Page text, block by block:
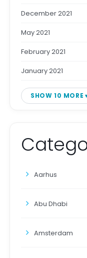
December 2021
May 2021
February 2021
January 2021
SHOW 10 MORE
Aarhus
Abu Dhabi
Amsterdam